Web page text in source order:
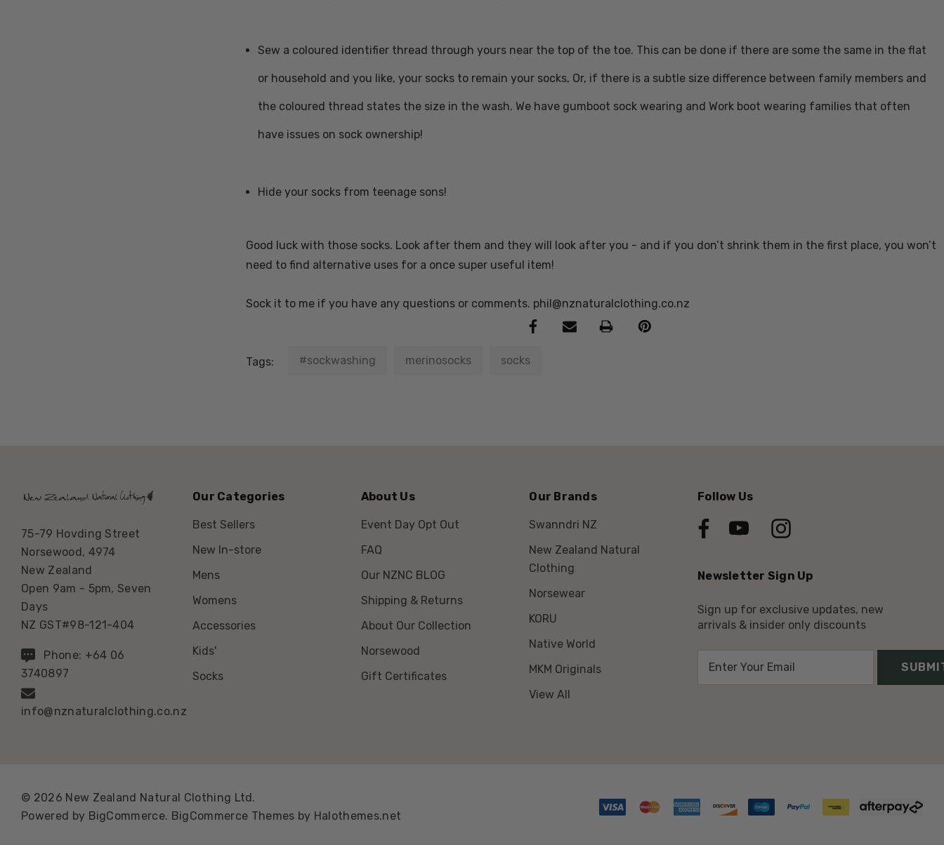
Sew a coloured identifier thread through yours near the top of the toe. This can be done if there are some the same in the flat
or household and you like, your socks to remain your socks, Or, if there is a subtle size difference between family members and
the coloured thread states the size in the wash. We have gumboot sock wearing and Work boot wearing families that often
have issues on sock ownership!
Hide your socks from teenage sons!
Good luck with those socks. Look after them and they will look after you - and if you don’t shrink them in the first place, you won’t
need to find alternative uses for a once super useful item!
Sock it to me if you have any questions or comments. phil@nznaturalclothing.co.nz
Tags: #sockwashing merinosocks socks
75-79 Hovding Street
Norsewood, 4974
New Zealand
Open 9am - 5pm, Seven
Days
NZ GST#98-121-404
Phone: +64 06
3740897
info@nznaturalclothing.co.nz
Our Categories
Best Sellers
New In-store
Mens
Womens
Accessories
Kids'
Socks
About Us
Event Day Opt Out
FAQ
Our NZNC BLOG
Shipping & Returns
About Our Collection
Norsewood
Gift Certificates
Our Brands
Swanndri NZ
New Zealand Natural
Clothing
Norsewear
KORU
Native World
MKM Originals
View All
Follow Us
Newsletter Sign Up
Sign up for exclusive updates, new
arrivals & insider only discounts
r
e
© 2026 New Zealand Natural Clothing Ltd.
Powered by BigCommerce. BigCommerce Themes by Halothemes.net